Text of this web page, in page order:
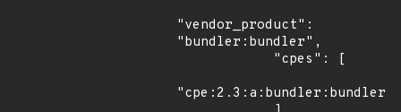
"vendor_product":
"bundler:bundler",